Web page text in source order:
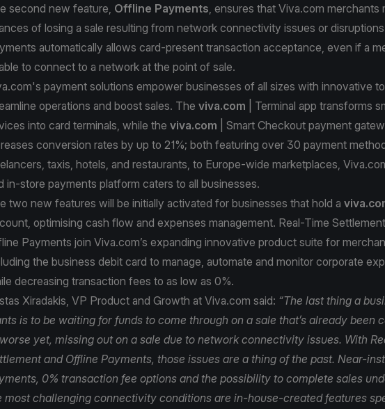
second new feature, Offline Payments , ensures that Viva.com merchants
of losing a sale resulting from network connectivity issues or
automatically allows card-present transaction acceptance, even if a
to connect to a network at the point of sale.
payment solutions empower businesses of all sizes with innovative
operations and boost sales. The viva.com | Terminal app transforms
into card terminals, while the viva.com | Smart Checkout payment
conversion rates by up to 21%; both featuring over 30 payment
taxis, hotels, and restaurants, to Europe-wide marketplaces,
in-store payments platform caters to all businesses.
two new features will be initially activated for businesses that hold a
optimising cash flow and expenses management. Real-Time
Payments join Viva.com’s expanding innovative product suite for
the business debit card to manage, automate and monitor corporate
decreasing transaction fees to as low as 0%.
Xiradakis, VP Product and Growth at Viva.com said: “The last thing a
is to be waiting for funds to come through on a sale that’s already been
yet, missing out on a sale due to network connectivity issues. With
and Offline Payments, those issues are a thing of the past. Near-
0% transaction fee options and the possibility to complete sales
most challenging connectivity conditions are in-house-created features